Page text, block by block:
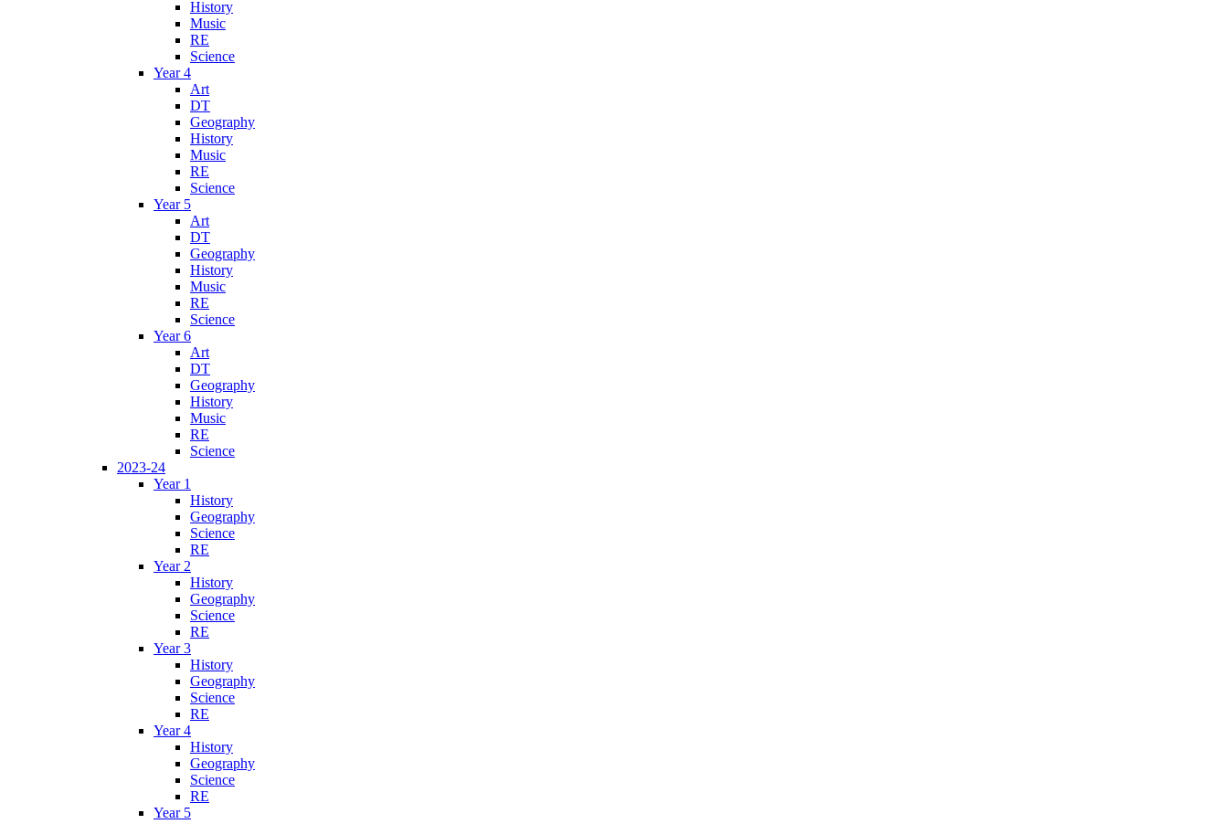
History
Music
RE
Science
Year 4
Art
DT
Geography
History
Music
RE
Science
Year 5
Art
DT
Geography
History
Music
RE
Science
Year 6
Art
DT
Geography
History
Music
RE
Science
2023-24
Year 1
History
Geography
Science
RE
Year 2
History
Geography
Science
RE
Year 3
History
Geography
Science
RE
Year 4
History
Geography
Science
RE
Year 5